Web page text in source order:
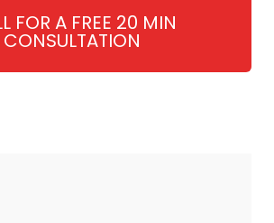
FOR A FREE 20 MIN
CONSULTATION